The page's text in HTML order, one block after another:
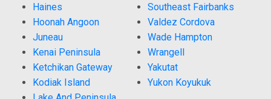
Haines
Hoonah Angoon
Juneau
Kenai Peninsula
Ketchikan Gateway
Kodiak Island
Southeast Fairbanks
Valdez Cordova
Wade Hampton
Wrangell
Yakutat
Yukon Koyukuk